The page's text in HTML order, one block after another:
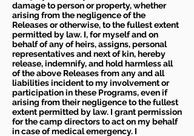
damage to person or property, whether
arising from the negligence of the
Releases or otherwise, to the fullest extent
permitted by law. I, for myself and on
behalf of any of heirs, assigns, personal
representatives and next of kin, hereby
release, indemnify, and hold harmless all
of the above Releases from any and all
liabilities incident to my involvement or
participation in these Programs, even if
arising from their negligence to the fullest
extent permitted by law. I grant permission
for the camp directors to act on my behalf
in case of medical emergency. I